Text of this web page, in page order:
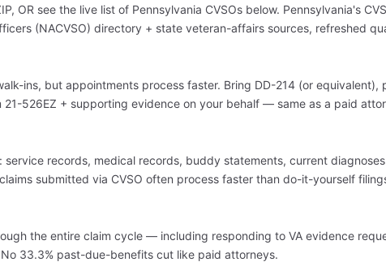
OR see the live list of Pennsylvania CVSOs below. Pennsylvania's
(NACVSO) directory + state veteran-affairs sources, refreshed
ins, but appointments process faster. Bring DD-214 (or equivalent),
21-526EZ + supporting evidence on your behalf — same as a paid
records, medical records, buddy statements, current
submitted via CVSO often process faster than do-it-yourself
the entire claim cycle — including responding to VA evidence
33.3% past-due-benefits cut like paid attorneys.